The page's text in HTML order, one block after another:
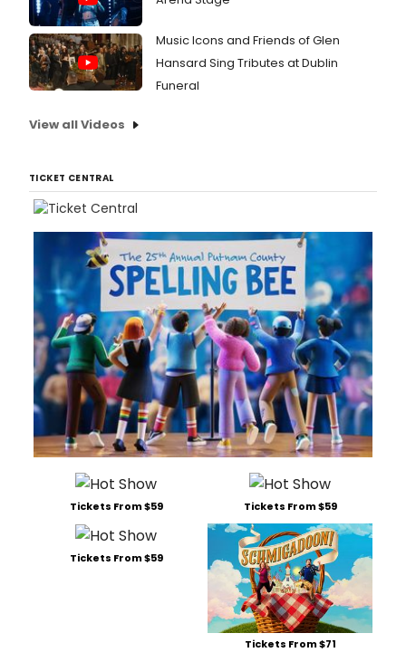
Music Icons and Friends of Glen
Hansard Sing Tributes at Dublin
Funeral
View all Videos
TICKET CENTRAL
Tickets From $59 Tickets From $59
Tickets From $59
Tickets From $71